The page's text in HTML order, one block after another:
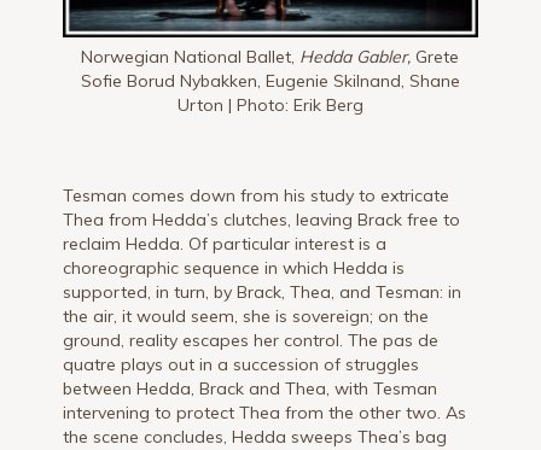
Norwegian National Ballet, Hedda Gabler, Grete
Sofie Borud Nybakken, Eugenie Skilnand, Shane
Urton | Photo: Erik Berg
Tesman comes down from his study to extricate
Thea from Hedda’s clutches, leaving Brack free to
reclaim Hedda. Of particular interest is a
choreographic sequence in which Hedda is
supported, in turn, by Brack, Thea, and Tesman: in
the air, it would seem, she is sovereign; on the
ground, reality escapes her control. The pas de
quatre plays out in a succession of struggles
between Hedda, Brack and Thea, with Tesman
intervening to protect Thea from the other two. As
the scene concludes, Hedda sweeps Thea’s bag